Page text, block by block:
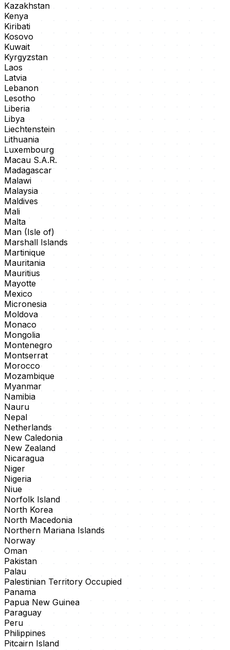
Kazakhstan
Kenya
Kiribati
Kosovo
Kuwait
Kyrgyzstan
Laos
Latvia
Lebanon
Lesotho
Liberia
Libya
Liechtenstein
Lithuania
Luxembourg
Macau S.A.R.
Madagascar
Malawi
Malaysia
Maldives
Mali
Malta
Man (Isle of)
Marshall Islands
Martinique
Mauritania
Mauritius
Mayotte
Mexico
Micronesia
Moldova
Monaco
Mongolia
Montenegro
Montserrat
Morocco
Mozambique
Myanmar
Namibia
Nauru
Nepal
Netherlands
New Caledonia
New Zealand
Nicaragua
Niger
Nigeria
Niue
Norfolk Island
North Korea
North Macedonia
Northern Mariana Islands
Norway
Oman
Pakistan
Palau
Palestinian Territory Occupied
Panama
Papua New Guinea
Paraguay
Peru
Philippines
Pitcairn Island